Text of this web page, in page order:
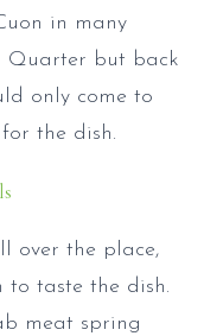
in many
Quarter but back
only come to
the dish.
over the place,
taste the dish.
meat spring